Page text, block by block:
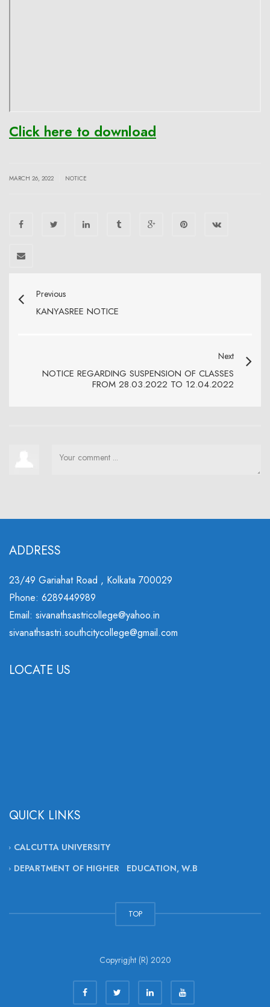
Click here to download
MARCH 26, 2022 NOTICE
Previous
KANYASREE NOTICE
Next
NOTICE REGARDING SUSPENSION OF CLASSES
FROM 28.03.2022 TO 12.04.2022
ADDRESS
23/49 Gariahat Road , Kolkata 700029
Phone: 6289449989
Email: sivanathsastricollege@yahoo.in
sivanathsastri.southcitycollege@gmail.com
LOCATE US
QUICK LINKS
CALCUTTA UNIVERSITY
DEPARTMENT OF HIGHER EDUCATION, W.B
TOP
Copyrigjht (R) 2020